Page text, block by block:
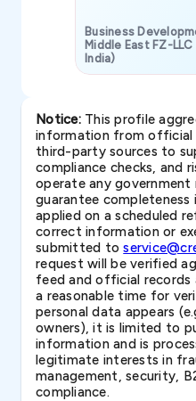
Business
Middle East FZ-
India)
Notice:This profile
information from official
third-party sources to
compliance checks, and
operate any government
guarantee completeness
applied on a scheduled
correct information or
submitted to
request will be verified
feed and official records
a reasonable time for
personal data appears
owners), it is limited to
information and is
legitimate interests in
management, security,
compliance.